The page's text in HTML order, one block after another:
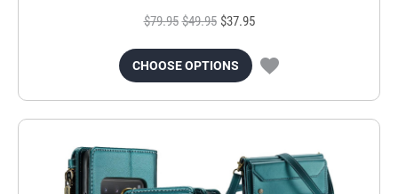
$79.95 $49.95 $37.95
CHOOSE OPTIONS